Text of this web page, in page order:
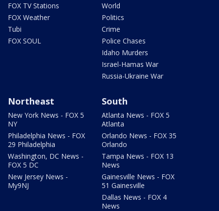
FOX TV Stations
FOX Weather
Tubi
FOX SOUL
World
Politics
Crime
Police Chases
Idaho Murders
Israel-Hamas War
Russia-Ukraine War
Northeast
New York News - FOX 5
NY
Philadelphia News - FOX
29 Philadelphia
Washington, DC News -
FOX 5 DC
New Jersey News -
My9NJ
South
Atlanta News - FOX 5
Atlanta
Orlando News - FOX 35
Orlando
Tampa News - FOX 13
News
Gainesville News - FOX
51 Gainesville
Dallas News - FOX 4
News